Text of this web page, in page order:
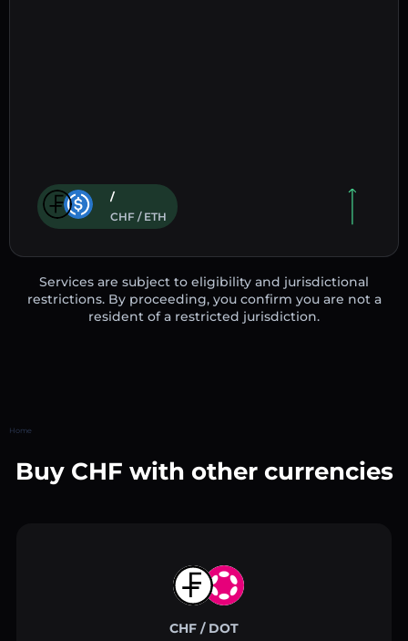
/
CHF / ETH
Services are subject to eligibility and jurisdictional
restrictions. By proceeding, you confirm you are not a
resident of a restricted jurisdiction.
Home
Buy CHF with other currencies
CHF / DOT